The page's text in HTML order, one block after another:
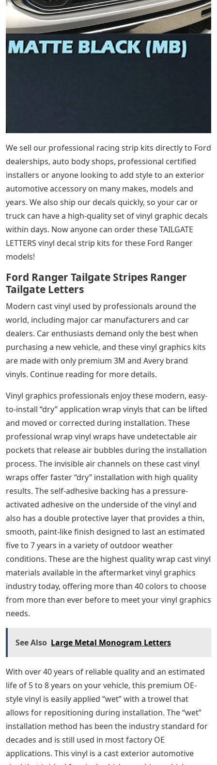
We sell our professional racing strip kits directly to Ford
dealerships, auto body shops, professional certified
installers or anyone looking to add style to an exterior
automotive accessory on many makes, models and
years. We also ship our decals quickly, so your car or
truck can have a high-quality set of vinyl graphic decals
within days. Now anyone can order these TAILGATE
LETTERS vinyl decal strip kits for these Ford Ranger
models!
Ford Ranger Tailgate Stripes Ranger
Tailgate Letters
Modern cast vinyl used by professionals around the
world, including major car manufacturers and car
dealers. Car enthusiasts demand only the best when
purchasing a new vehicle, and these vinyl graphics kits
are made with only premium 3M and Avery brand
vinyls. Continue reading for more details.
Vinyl graphics professionals enjoy these modern, easy-
to-install “dry” application wrap vinyls that can be lifted
and moved or corrected during installation. These
professional wrap vinyl wraps have undetectable air
pockets that release air bubbles during the installation
process. The invisible air channels on these cast vinyl
wraps offer faster “dry” installation with high quality
results. The self-adhesive backing has a pressure-
activated adhesive on the underside of the vinyl and
also has a double protective layer that provides a thin,
smooth, paint-like finish designed to last an estimated
five to 7 years in a variety of outdoor weather
conditions. These are the highest quality wrap cast vinyl
materials available in the aftermarket vinyl graphics
industry today, offering more than 40 colors to choose
from more than ever before to meet your vinyl graphics
needs.
See Also Large Metal Monogram Letters
With over 40 years of reliable quality and an estimated
life of 5 to 8 years on your vehicle, this premium OE-
style vinyl is easily applied “wet” with a trowel that
allows for repositioning during installation. The “wet”
installation method has been the industry standard for
decades and is still used in most factory OE
applications. This vinyl is a cast exterior automotive